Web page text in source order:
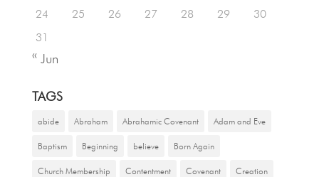
24
25 26 27 28 29
30
31
« Jun
TAGS
abide Abraham Abrahamic Covenant Adam and Eve
Baptism Beginning believe Born Again
Church Membership Contentment Covenant Creation